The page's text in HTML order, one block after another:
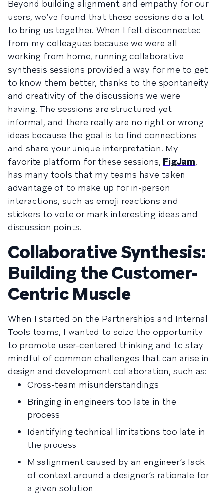
Beyond building alignment and empathy for our
users, we’ve found that these sessions do a lot
to bring us together. When I felt disconnected
from my colleagues because we were all
working from home, running collaborative
synthesis sessions provided a way for me to get
to know them better, thanks to the spontaneity
and creativity of the discussions we were
having. The sessions are structured yet
informal, and there really are no right or wrong
ideas because the goal is to find connections
and share your unique interpretation. My
favorite platform for these sessions, FigJam,
has many tools that my teams have taken
advantage of to make up for in-person
interactions, such as emoji reactions and
stickers to vote or mark interesting ideas and
discussion points.
Collaborative Synthesis:
Building the Customer-
Centric Muscle
When I started on the Partnerships and Internal
Tools teams, I wanted to seize the opportunity
to promote user-centered thinking and to stay
mindful of common challenges that can arise in
design and development collaboration, such as:
Cross-team misunderstandings
Bringing in engineers too late in the
process
Identifying technical limitations too late in
the process
Misalignment caused by an engineer’s lack
of context around a designer’s rationale for
a given solution